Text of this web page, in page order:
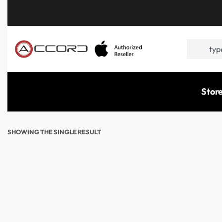
SHOWING THE SINGLE RESULT